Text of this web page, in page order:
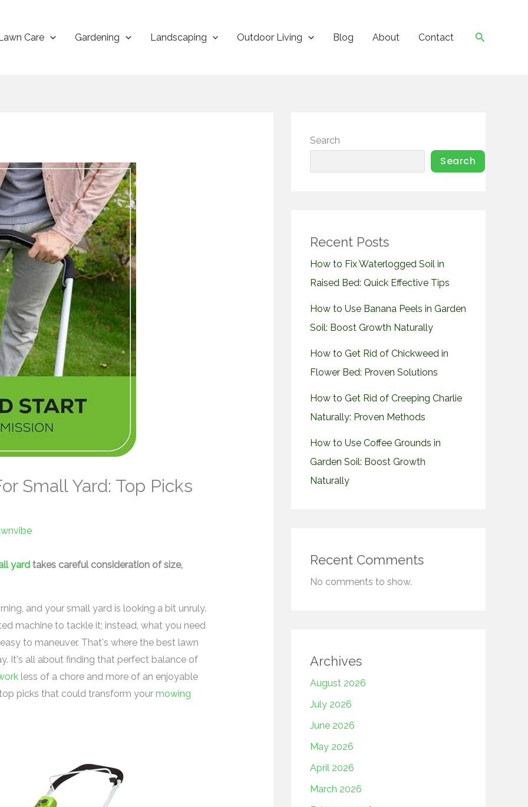
Care Gardening Landscaping Outdoor Living Blog About Contact Search
Small Yard: Top Picks
yardtakes careful consideration of size,
and your small yard is looking a bit unruly.
machine to tackle it; instead, what you need
to maneuver. That's where the best lawn
It's all about finding that perfect balance of
less of a chore and more of an enjoyable
picks that could transform your mowing
Search
Search
Recent Posts
How to Fix Waterlogged Soil in
Raised Bed: Quick Effective Tips
How to Use Banana Peels in Garden
Soil: Boost Growth Naturally
How to Get Rid of Chickweed in
Flower Bed: Proven Solutions
How to Get Rid of Creeping Charlie
Naturally: Proven Methods
How to Use Coffee Grounds in
Garden Soil: Boost Growth
Naturally
Recent Comments
No comments to show.
Archives
August 2026
July 2026
June 2026
May 2026
April 2026
March 2026